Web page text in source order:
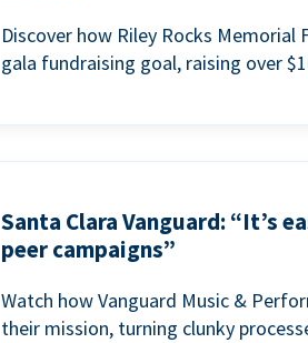
Discover how Riley Rocks
gala fundraising goal, raising over
Santa Clara Vanguard: “It’s
peer campaigns”
Watch how Vanguard Music &
their mission, turning clunky